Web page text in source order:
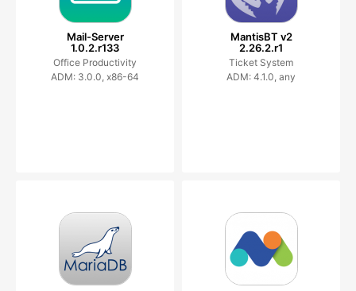
Mail-Server
1.0.2.r133
Office Productivity
ADM: 3.0.0, x86-64
MantisBT v2
2.26.2.r1
Ticket System
ADM: 4.1.0, any